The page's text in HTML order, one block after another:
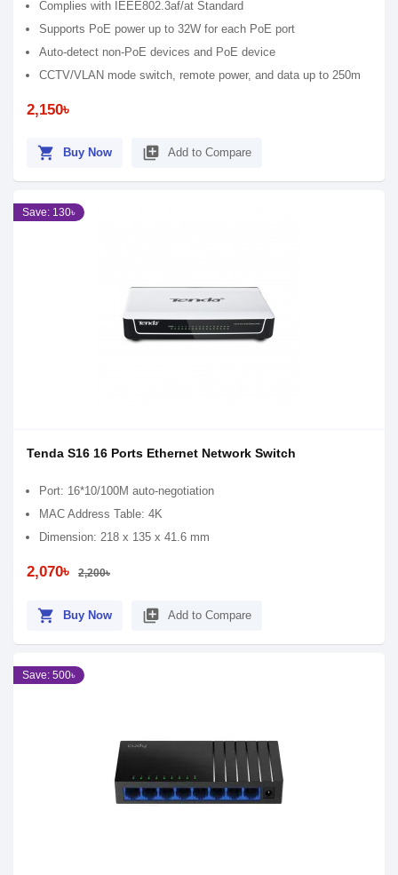
Complies with IEEE802.3af/at Standard
Supports PoE power up to 32W for each PoE port
Auto-detect non-PoE devices and PoE device
CCTV/VLAN mode switch, remote power, and data up to 250m
2,150৳
shopping_cart Buy Now library_add Add to Compare
Save: 130৳
Tenda S16 16 Ports Ethernet Network Switch
Port: 16*10/100M auto-negotiation
MAC Address Table: 4K
Dimension: 218 x 135 x 41.6 mm
2,070৳ 2,200৳
shopping_cart Buy Now library_add Add to Compare
Save: 500৳